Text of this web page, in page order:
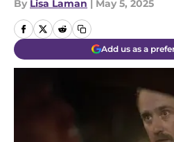
By Lisa Laman | May 5, 2025
Add us as a